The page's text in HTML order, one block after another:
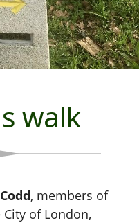
walk
, members of
of London,